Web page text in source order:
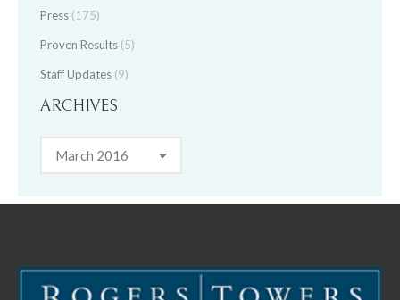
Press (175)
Proven Results (5)
Staff Updates (9)
ARCHIVES
Archives